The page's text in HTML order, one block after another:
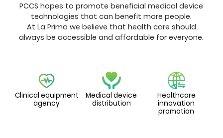
PCCS hopes to promote beneficial medical device
technologies that can benefit more people.
At La Prima we believe that health care should
always be accessible and affordable for everyone.
Clinical equipment
agency
Medical device
distribution
Healthcare
innovation
promotion